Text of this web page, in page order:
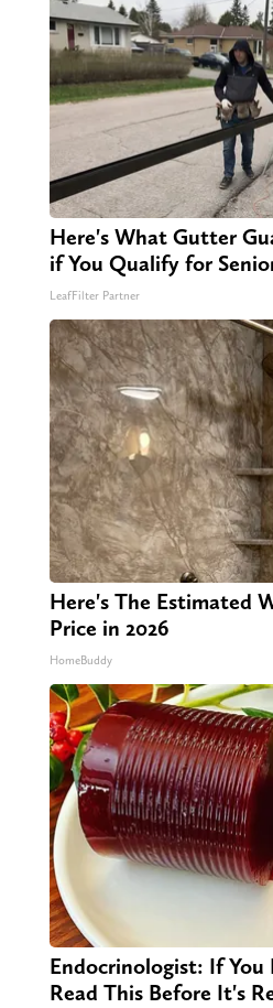
Here's What Gutter
if You Qualify for
LeafFilter Partner
Here's The Estimated
Price in 2026
HomeBuddy
Endocrinologist: If You
Read This Before It's